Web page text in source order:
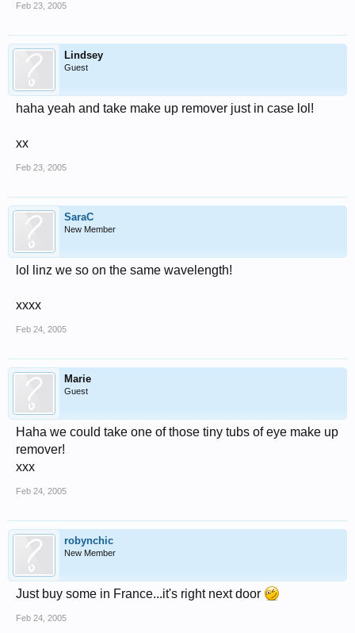
Feb 23, 2005
Lindsey
Guest
haha yeah and take make up remover just in case lol!
xx
Feb 23, 2005
SaraC
New Member
lol linz we so on the same wavelength!
xxxx
Feb 24, 2005
Marie
Guest
Haha we could take one of those tiny tubs of eye make up
remover!
xxx
Feb 24, 2005
robynchic
New Member
Just buy some in France...it's right next door
Feb 24, 2005